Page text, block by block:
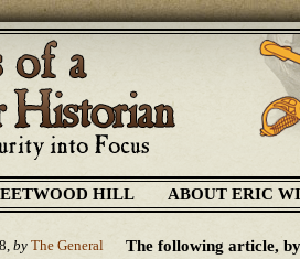
HILL ABOUT ERIC
by The General
The following article,